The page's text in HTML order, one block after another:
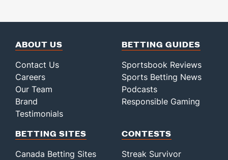
ABOUT US
Contact Us
Careers
Our Team
Brand
Testimonials
BETTING GUIDES
Sportsbook Reviews
Sports Betting News
Podcasts
Responsible Gaming
BETTING SITES
Canada Betting Sites
CONTESTS
Streak Survivor